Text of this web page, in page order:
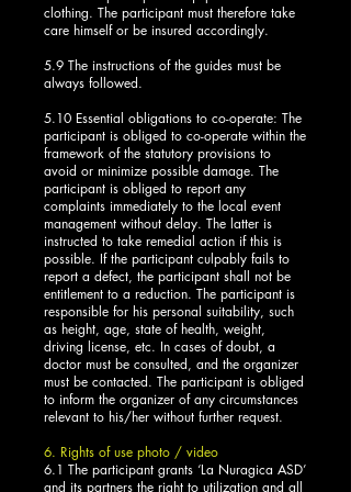
clothing. The participant must therefore take
care himself or be insured accordingly.
5.9 The instructions of the guides must be
always followed.
5.10 Essential obligations to co-operate: The
participant is obliged to co-operate within the
framework of the statutory provisions to
avoid or minimize possible damage. The
participant is obliged to report any
complaints immediately to the local event
management without delay. The latter is
instructed to take remedial action if this is
possible. If the participant culpably fails to
report a defect, the participant shall not be
entitlement to a reduction. The participant is
responsible for his personal suitability, such
as height, age, state of health, weight,
driving license, etc. In cases of doubt, a
doctor must be consulted, and the organizer
must be contacted. The participant is obliged
to inform the organizer of any circumstances
relevant to his/her without further request.
6. Rights of use photo / video
6.1 The participant grants ‘La Nuragica ASD’
and its partners the right to utilization and all